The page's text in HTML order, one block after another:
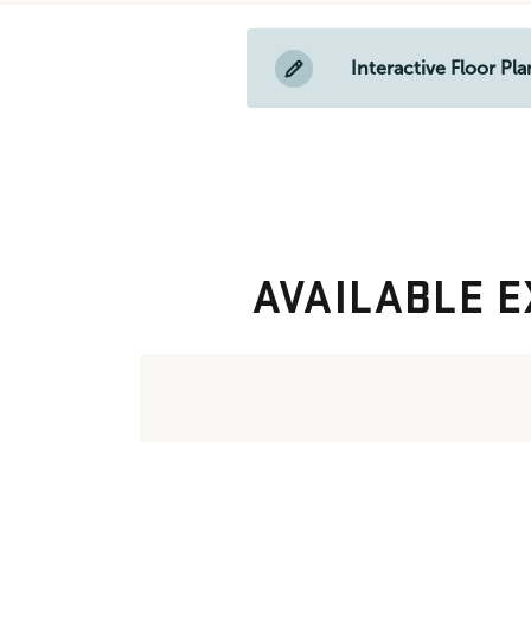
Interactive Floor
AVAILABLE